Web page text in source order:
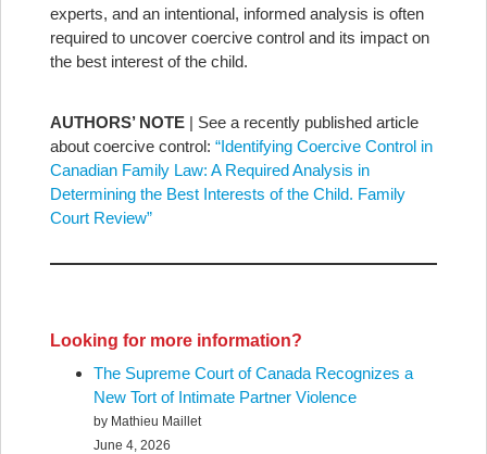
experts, and an intentional, informed analysis is often
required to uncover coercive control and its impact on
the best interest of the child.
AUTHORS’ NOTE | See a recently published article
about coercive control: “Identifying Coercive Control in
Canadian Family Law: A Required Analysis in
Determining the Best Interests of the Child. Family
Court Review”
Looking for more information?
The Supreme Court of Canada Recognizes a
New Tort of Intimate Partner Violence
by Mathieu Maillet
June 4, 2026